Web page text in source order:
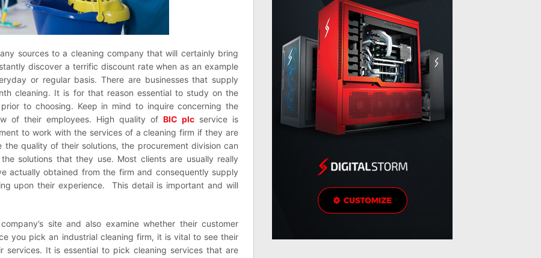
sources to a cleaning company that will certainly bring
discover a terrific discount rate when as an example
or regular basis. There are businesses that supply
cleaning. It is for that reason essential to study on the
to choosing. Keep in mind to inquire concerning the
of their employees. High quality of BIC plc service is
to work with the services of a cleaning firm if they are
quality of their solutions, the procurement division can
solutions that they use. Most clients are usually really
actually obtained from the firm and consequently supply
upon their experience. This detail is important and will
site and also examine whether their customer
you pick an industrial cleaning firm, it is vital to see their
services. It is essential to pick cleaning services that are